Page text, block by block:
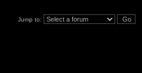
Jump to: